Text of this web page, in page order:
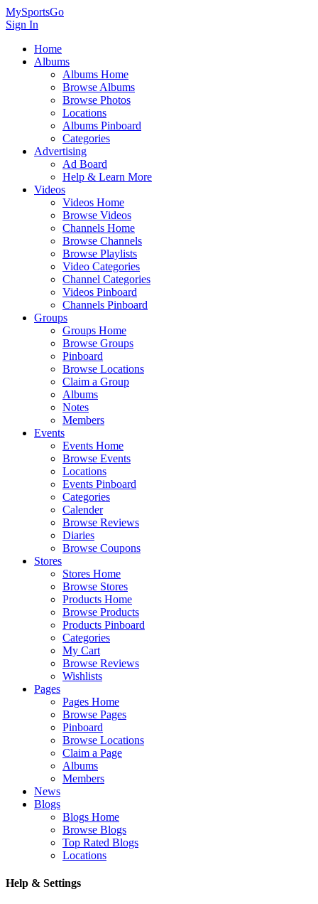
MySportsGo
Sign In
Home
Albums
Albums Home
Browse Albums
Browse Photos
Locations
Albums Pinboard
Categories
Advertising
Ad Board
Help & Learn More
Videos
Videos Home
Browse Videos
Channels Home
Browse Channels
Browse Playlists
Video Categories
Channel Categories
Videos Pinboard
Channels Pinboard
Groups
Groups Home
Browse Groups
Pinboard
Browse Locations
Claim a Group
Albums
Notes
Members
Events
Events Home
Browse Events
Locations
Events Pinboard
Categories
Calender
Browse Reviews
Diaries
Browse Coupons
Stores
Stores Home
Browse Stores
Products Home
Browse Products
Products Pinboard
Categories
My Cart
Browse Reviews
Wishlists
Pages
Pages Home
Browse Pages
Pinboard
Browse Locations
Claim a Page
Albums
Members
News
Blogs
Blogs Home
Browse Blogs
Top Rated Blogs
Locations
Help & Settings